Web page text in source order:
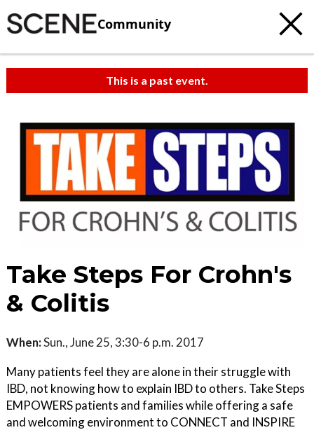
Community
This is a past event.
Take Steps For Crohn's
& Colitis
When:Sun., June 25, 3:30-6 p.m. 2017
Many patients feel they are alone in their struggle with
IBD, not knowing how to explain IBD to others. Take Steps
EMPOWERS patients and families while offering a safe
and welcoming environment to CONNECT and INSPIRE